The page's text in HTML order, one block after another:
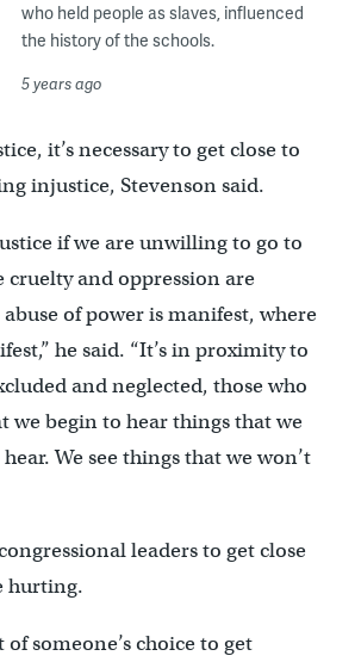
who held people as slaves, influenced
the history of the schools.
5 years ago
it’s necessary to get close to
injustice, Stevenson said.
if we are unwilling to go to
cruelty and oppression are
of power is manifest, where
he said. “It’s in proximity to
and neglected, those who
we begin to hear things that we
We see things that we won’t
leaders to get close
hurting.
of someone’s choice to get